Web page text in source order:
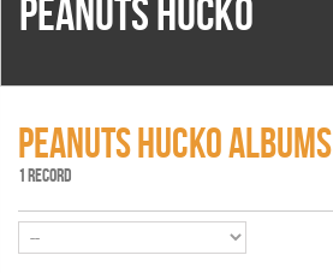
Suggestions
Vinyl
Search
PEANUTS HUCKO
PEANUTS HUCKO ALBUMS
1 RECORD